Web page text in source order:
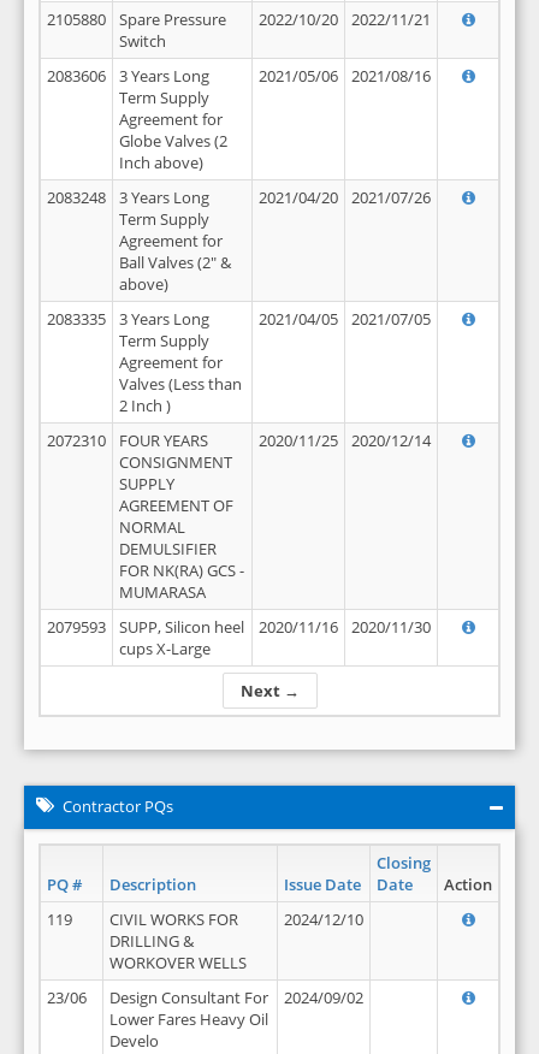
Next →
2105880
Spare Pressure
Switch
2022/10/20 2022/11/21
2083606
3 Years Long
Term Supply
Agreement for
Globe Valves (2
Inch above)
2021/05/06 2021/08/16
2083248
3 Years Long
Term Supply
Agreement for
Ball Valves (2" &
above)
2021/04/20 2021/07/26
2083335
3 Years Long
Term Supply
Agreement for
Valves (Less than
2 Inch )
2021/04/05 2021/07/05
2072310
FOUR YEARS
CONSIGNMENT
SUPPLY
AGREEMENT OF
NORMAL
DEMULSIFIER
FOR NK(RA) GCS -
MUMARASA
2020/11/25 2020/12/14
2079593
SUPP, Silicon heel
cups X-Large
2020/11/16 2020/11/30
Contractor PQs
PQ # Description Issue Date
Closing
Date
Action
119
CIVIL WORKS FOR
DRILLING &
WORKOVER WELLS
2024/12/10
23/06
Design Consultant For
Lower Fares Heavy Oil
Develo
2024/09/02